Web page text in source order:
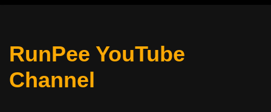
RunPee YouTube
Channel